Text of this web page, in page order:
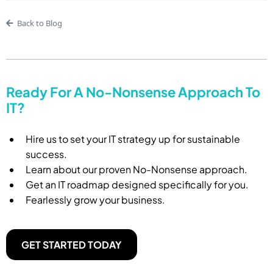
Back to Blog
Ready For A No-Nonsense Approach To
IT?
Hire us to set your IT strategy up for sustainable
success.
Learn about our proven No-Nonsense approach.
Get an IT roadmap designed specifically for you.
Fearlessly grow your business.
GET STARTED TODAY